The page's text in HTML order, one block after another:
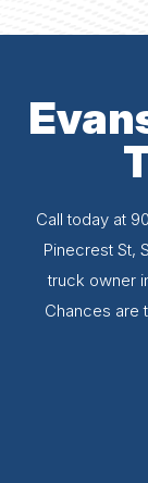
Call today at
Pinecrest St,
truck owner
Chances are